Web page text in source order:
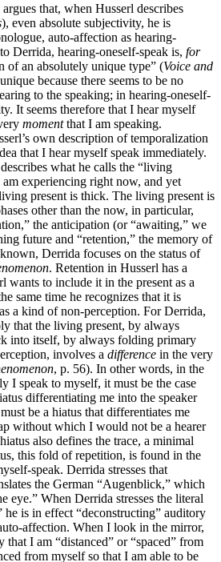
that, when Husserl describes
), even absolute subjectivity, he is
auto-affection as hearing-
Derrida, hearing-oneself-speak is, for
of an absolutely unique type” (Voice and
because there seems to be no
to the speaking; in hearing-oneself-
It seems therefore that I hear myself
momentthat I am speaking.
own description of temporalization
that I hear myself speak immediately.
what he calls the “living
am experiencing right now, and yet
present is thick. The living present is
other than the now, in particular,
the anticipation (or “awaiting,” we
future and “retention,” the memory of
Derrida focuses on the status of
. Retention in Husserl has a
wants to include it in the present as a
same time he recognizes that it is
a kind of non-perception. For Derrida,
that the living present, by always
into itself, by always folding primary
involves a difference in the very
, p. 56). In other words, in the
I speak to myself, it must be the case
differentiating me into the speaker
be a hiatus that differentiates me
without which I would not be a hearer
also defines the trace, a minimal
this fold of repetition, is found in the
speak. Derrida stresses that
the German “Augenblick,” which
eye.” When Derrida stresses the literal
is in effect “deconstructing” auditory
affection. When I look in the mirror,
that I am “distanced” or “spaced” from
from myself so that I am able to be